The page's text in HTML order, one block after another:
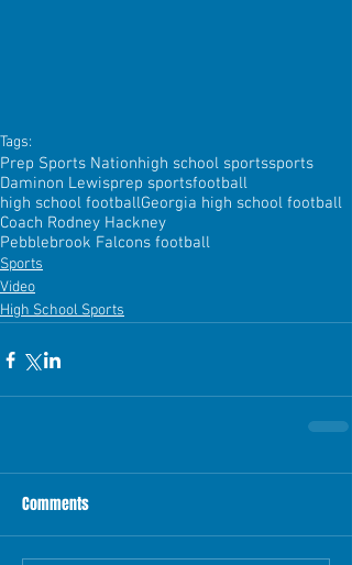
Tags:
Prep Sports Nationhigh school sportssports
Daminon Lewisprep sportsfootball
high school footballGeorgia high school football
Coach Rodney Hackney
Pebblebrook Falcons football
Sports
Video
High School Sports
Comments